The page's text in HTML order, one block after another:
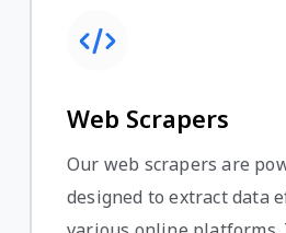
Web Scrapers
Our web scrapers are
designed to extract data